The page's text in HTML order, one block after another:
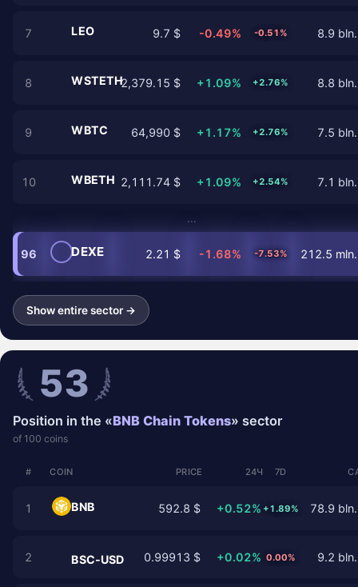
7 LEO 9.7 $ -0.49% -0.51% 8.9
8 WSTETH2,379.15 $ +1.09% +2.76% 8.8
9 WBTC 64,990 $ +1.17% +2.76% 7.5
10 WBETH 2,111.74 $ +1.09% +2.54% 7.1
…
96 DEXE 2.21 $ -1.68% -7.53% 212.5
Show entire sector →
53
Position in the «BNB Chain Tokens» sector
of 100 coins
# COIN PRICE 24Ч 7D
1 BNB 592.8 $ +0.52% +1.89% 78.9
2 BSC-USD 0.99913 $ +0.02% 0.00% 9.2